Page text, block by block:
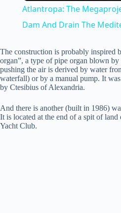
a
y
V
i
Atlantropa: The
Dam And Drain The
The construction is probably inspired
organ”, a type of pipe organ blown
pushing the air is derived by water
waterfall) or by a manual pump. It
by Ctesibius of Alexandria.
And there is another (built in 1986)
It is located at the end of a spit of
Yacht Club.